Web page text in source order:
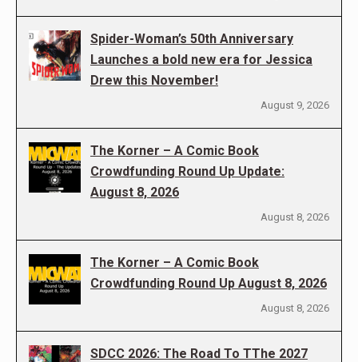
Spider-Woman’s 50th Anniversary
Launches a bold new era for Jessica
Drew this November!
August 9, 2026
The Korner – A Comic Book
Crowdfunding Round Up Update:
August 8, 2026
August 8, 2026
The Korner – A Comic Book
Crowdfunding Round Up August 8, 2026
August 8, 2026
SDCC 2026: The Road To TThe 2027